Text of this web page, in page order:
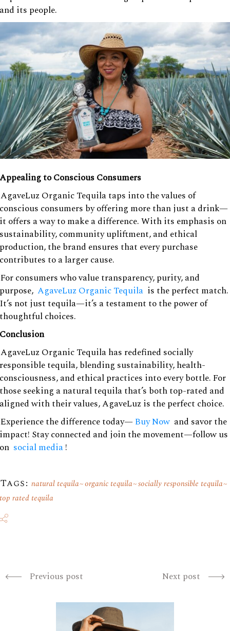
and its people.
Appealing to Conscious Consumers
AgaveLuz Organic Tequila taps into the values of
conscious consumers by offering more than just a drink—
it offers a way to make a difference. With its emphasis on
sustainability, community upliftment, and ethical
production, the brand ensures that every purchase
contributes to a larger cause.
For consumers who value transparency, purity, and
purpose, AgaveLuz Organic Tequila is the perfect match.
It’s not just tequila—it’s a testament to the power of
thoughtful choices.
Conclusion
AgaveLuz Organic Tequila has redefined socially
responsible tequila, blending sustainability, health-
consciousness, and ethical practices into every bottle. For
those seeking a natural tequila that’s both top-rated and
aligned with their values, AgaveLuz is the perfect choice.
Experience the difference today—Buy Now and savor the
impact! Stay connected and join the movement—follow us
on social media!
Tags: natural tequila organic tequila socially responsible tequila
top rated tequila
Previous post Next post